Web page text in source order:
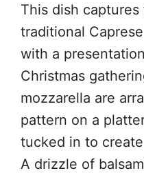
This dish
traditional
with a
Christmas
mozzarella are
pattern on a
tucked in to
A drizzle of